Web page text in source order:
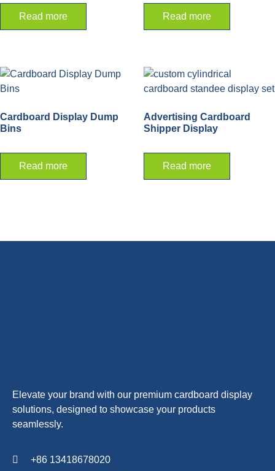
Read more Read more
Cardboard Display Dump
Bins
Read more
Advertising Cardboard
Shipper Display
Read more
Elevate your brand with our premium cardboard display
solutions, designed to showcase your products
seamlessly.
+86 13418678020